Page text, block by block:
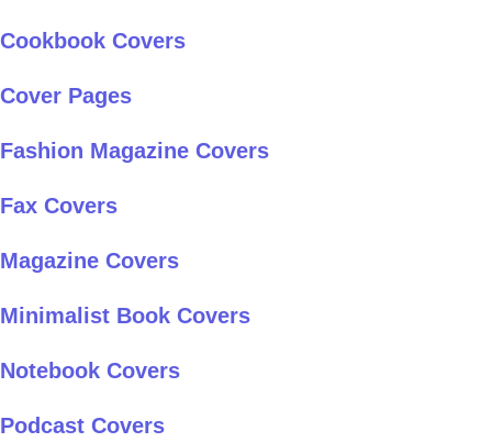
Cookbook Covers
Cover Pages
Fashion Magazine Covers
Fax Covers
Magazine Covers
Minimalist Book Covers
Notebook Covers
Podcast Covers